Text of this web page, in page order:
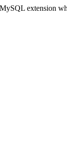
extension